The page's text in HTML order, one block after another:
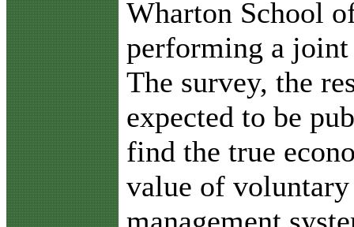
Wharton School
performing a joint
The survey, the
expected to be
find the true
value of